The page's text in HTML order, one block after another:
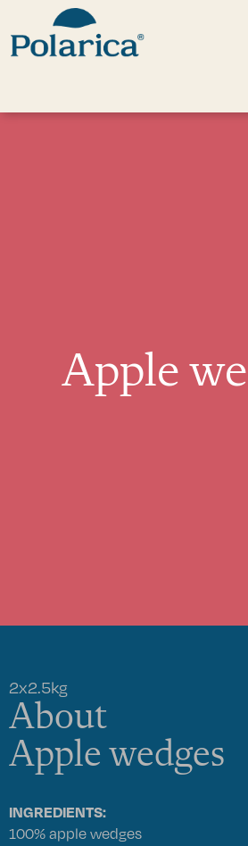
Apple
2x2.5kg
About
Apple wedges
INGREDIENTS:
100% apple wedges